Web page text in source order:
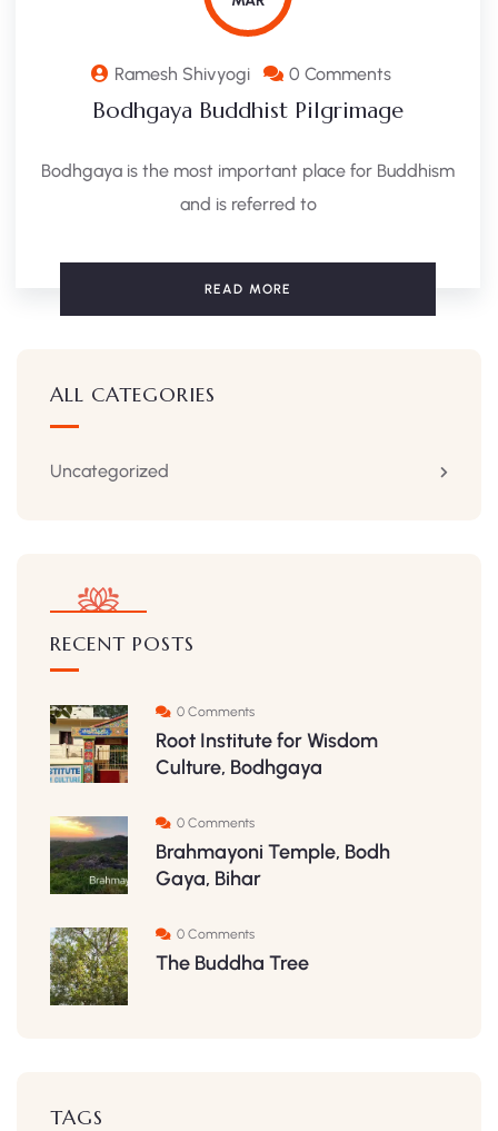
Ramesh Shivyogi 0 Comments
Bodhgaya Buddhist Pilgrimage
Bodhgaya is the most important place for Buddhism
and is referred to
READ MORE
ALL CATEGORIES
Uncategorized
RECENT POSTS
0 Comments
Root Institute for Wisdom
Culture, Bodhgaya
0 Comments
Brahmayoni Temple, Bodh
Gaya, Bihar
0 Comments
The Buddha Tree
TAGS